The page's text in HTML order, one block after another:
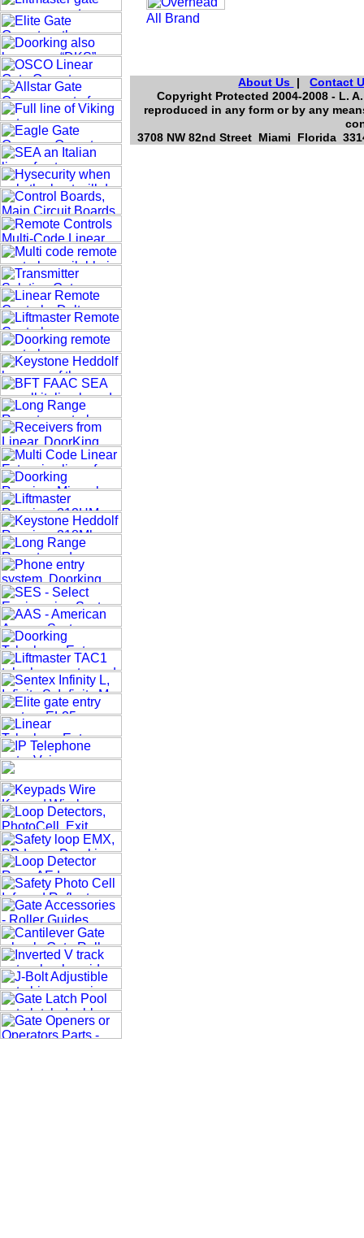
About Us |Contact
Copyright Protected 2004-2008 - L.
reproduced in any form or by any
3708 NW 82nd Street Miami Florida